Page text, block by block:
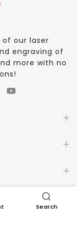
our laser
engraving of
more with no
RESERVED
Search